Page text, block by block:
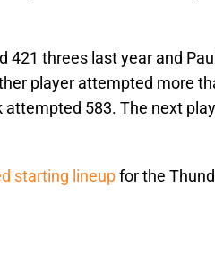
421 threes last year and
player attempted more
583. The next
starting lineupfor the